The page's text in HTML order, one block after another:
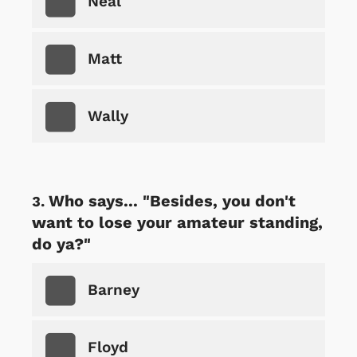
Matt
Wally
Who says... "Besides, you don't
want to lose your amateur standing,
do ya?"
Barney
Floyd